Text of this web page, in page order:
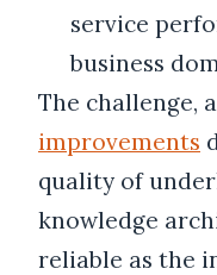
service
business
The challenge,
improvements
quality of
knowledge
reliable as the